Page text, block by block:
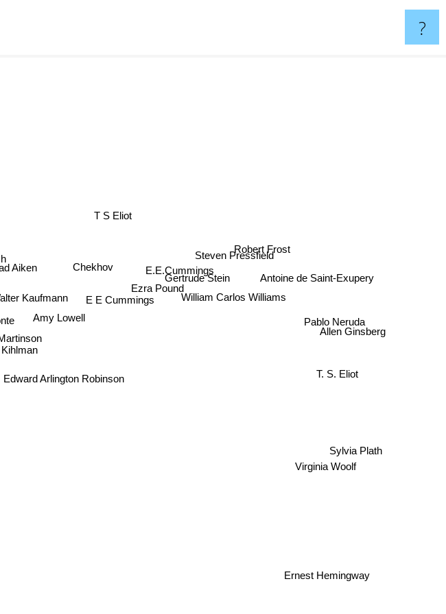
?
Edward Arlington Robinson
Amy Lowell
Kaufmann
Aiken
E E Cummings
Chekhov
Ezra Pound
Gertrude Stein
E.E.Cummings
Steven Pressfield
William Carlos Williams
T S Eliot
Robert Frost
Antoine de Saint-Exupery
T. S. Eliot
Pablo Neruda
Allen Ginsberg
Virginia Woolf
Sylvia Plath
Ernest Hemingway